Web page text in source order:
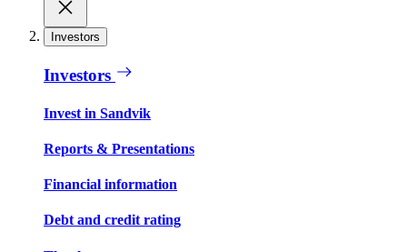
Investors
Investors
Invest in Sandvik
Reports & Presentations
Financial information
Debt and credit rating